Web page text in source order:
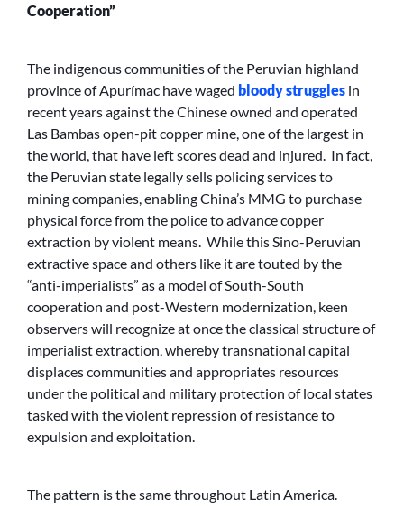
Cooperation”
The indigenous communities of the Peruvian highland
province of Apurímac have waged bloody struggles in
recent years against the Chinese owned and operated
Las Bambas open-pit copper mine, one of the largest in
the world, that have left scores dead and injured. In fact,
the Peruvian state legally sells policing services to
mining companies, enabling China’s MMG to purchase
physical force from the police to advance copper
extraction by violent means. While this Sino-Peruvian
extractive space and others like it are touted by the
“anti-imperialists” as a model of South-South
cooperation and post-Western modernization, keen
observers will recognize at once the classical structure of
imperialist extraction, whereby transnational capital
displaces communities and appropriates resources
under the political and military protection of local states
tasked with the violent repression of resistance to
expulsion and exploitation.
The pattern is the same throughout Latin America.